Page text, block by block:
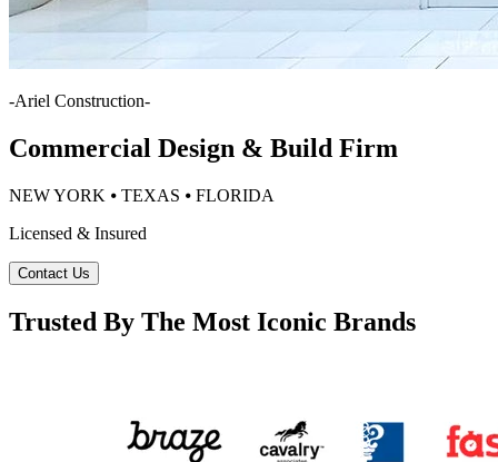
-Ariel Construction-
Commercial Design & Build Firm
NEW YORK ⦁ TEXAS ⦁ FLORIDA
Licensed & Insured
Contact Us
Trusted By The Most Iconic Brands